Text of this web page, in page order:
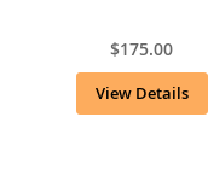
$175.00
View Details